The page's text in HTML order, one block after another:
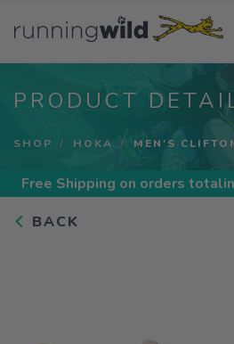
PRODUCT
SHOP HOKA MEN'S
Free Shipping on orders
BACK